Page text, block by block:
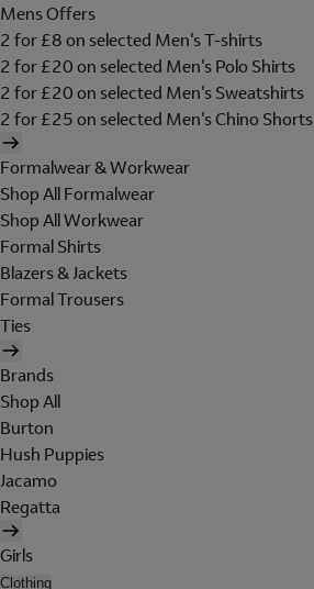
Mens Offers
2 for £8 on selected Men's T-shirts
2 for £20 on selected Men's Polo Shirts
2 for £20 on selected Men's Sweatshirts
2 for £25 on selected Men's Chino Shorts
Formalwear & Workwear
Shop All Formalwear
Shop All Workwear
Formal Shirts
Blazers & Jackets
Formal Trousers
Ties
Brands
Shop All
Burton
Hush Puppies
Jacamo
Regatta
Girls
Clothing